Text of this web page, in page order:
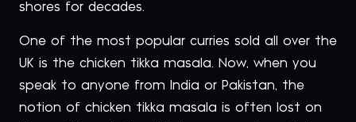
shores for decades.
One of the most popular curries sold all over the
UK is the chicken tikka masala. Now, when you
speak to anyone from India or Pakistan, the
notion of chicken tikka masala is often lost on